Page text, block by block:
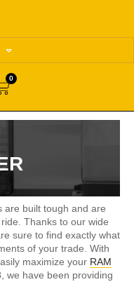
0
are built tough and are
Thanks to our wide
sure to find exactly what
of your trade. With
maximize your RAM
we have been providing